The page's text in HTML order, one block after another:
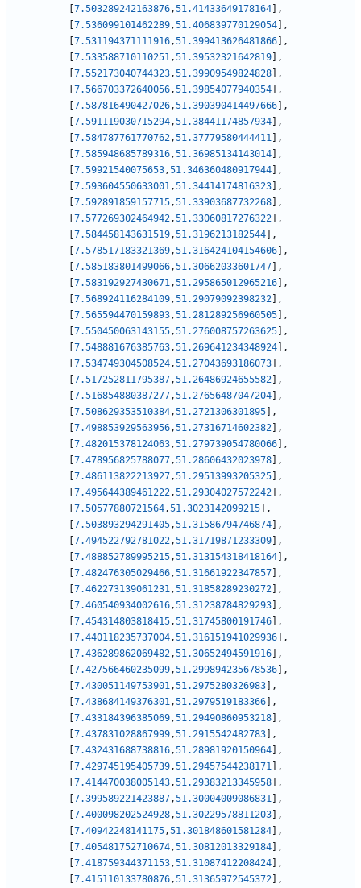
7.503289242163876,51.41433649178164
,
7.536099101462289,51.406839770129054
,
7.531194371111916,51.399413626481866
,
7.533588710110251,51.39532321642819
,
7.552173040744323,51.39909549824828
,
7.566703372640056,51.39854077940354
,
7.587816490427026,51.390390414497666
,
7.591119030715294,51.38441174857934
,
7.584787761770762,51.37779580444411
,
7.585948685789316,51.36985134143014
,
7.59921540075653,51.346360480917944
,
7.593604550633001,51.34414174816323
,
7.592891859157715,51.33903687732268
,
7.577269302464942,51.33060817276322
,
7.584458143631519,51.3196213182544
,
7.578517183321369,51.316424104154606
,
7.585183801499066,51.30662033601747
,
7.583192927430671,51.295865012965216
,
7.568924116284109,51.29079092398232
,
7.565594470159893,51.281289256960505
,
7.550450063143155,51.276008757263625
,
7.548881676385763,51.269641234348924
,
7.534749304508524,51.27043693186073
,
7.517252811795387,51.26486924655582
,
7.516854880387277,51.27656487047204
,
7.508629353510384,51.2721306301895
,
7.498853929563956,51.27316714602382
,
7.482015378124063,51.279739054780066
,
7.478956825788077,51.28606432023978
,
7.486113822213927,51.29513993205325
,
7.495644389461222,51.29304027572242
,
7.50577880721564,51.3023142099215
,
7.503893294291405,51.31586794746874
,
7.494522792781022,51.31719871233309
,
7.488852789995215,51.313154318418164
,
7.482476305029466,51.31661922347857
,
7.462273139061231,51.31858289230272
,
7.460540934002616,51.31238784829293
,
7.454314803818415,51.31745800191746
,
7.440118235737004,51.316151941029936
,
7.436289862069482,51.30652494591916
,
7.427566460235099,51.299894235678536
,
7.430051149753901,51.2975280326983
,
7.438684149376301,51.2979519183366
,
7.433184396385069,51.29490860953218
,
7.437831028867999,51.2915542482783
,
7.432431688738816,51.28981920150964
,
7.429745195405739,51.29457544238171
,
7.414470038005143,51.29383213345958
,
7.399589221423887,51.30004009086831
,
7.400098202524928,51.30229578811203
,
7.40942248141175,51.301848601581284
,
7.405481752710674,51.30812013329184
,
7.418759344371153,51.31087412208424
,
7.415110133780876,51.31365972545372 ,